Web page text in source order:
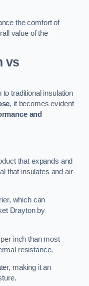
the comfort of
value of the
vs
traditional insulation
, it becomes evident
and
that expands and
that insulates and air-
which can
Drayton by
inch than most
resistance.
making it an